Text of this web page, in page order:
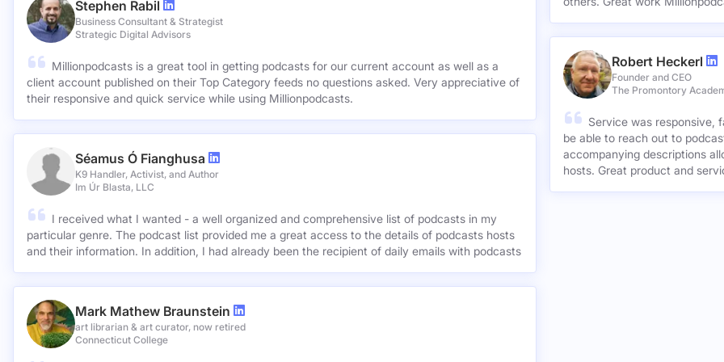
Stephen Rabil
Business Consultant & Strategist
Strategic Digital Advisors
Millionpodcasts is a great tool in getting podcasts for our current account as well as a
client account published on their Top Category feeds no questions asked. Very appreciative of
their responsive and quick service while using Millionpodcasts.
Séamus Ó Fianghusa
K9 Handler, Activist, and Author
Im Úr Blasta, LLC
I received what I wanted - a well organized and comprehensive list of podcasts in my
particular genre. The podcast list provided me a great access to the details of podcasts hosts
and their information. In addition, I had already been the recipient of daily emails with podcasts
Mark Mathew Braunstein
art librarian & art curator, now retired
Connecticut College
Robert Heckerl
Founder and CEO
The Promontory
Service was responsive,
be able to reach out to
accompanying descriptions
hosts. Great product and